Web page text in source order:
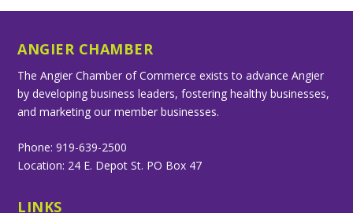
ANGIER CHAMBER
The Angier Chamber of Commerce exists to advance Angier
by developing business leaders, fostering healthy businesses,
and marketing our member businesses.
Phone: 919-639-2500
Location: 24 E. Depot St. PO Box 47
LINKS